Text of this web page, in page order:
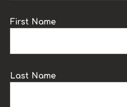
First Name
Last Name